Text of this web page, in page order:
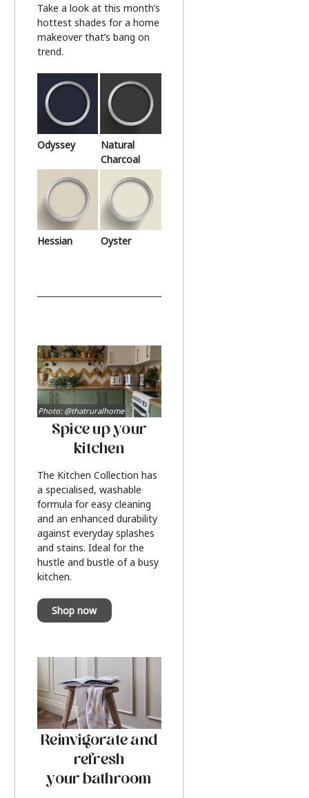
Take a look at this month’s
hottest shades for a home
makeover that’s bang on
trend.
Odyssey
Natural
Charcoal
Hessian Oyster
Spice up your
kitchen
The Kitchen Collection has
a specialised, washable
formula for easy cleaning
and an enhanced durability
against everyday splashes
and stains. Ideal for the
hustle and bustle of a busy
kitchen.
Shop now
Photo: @thatruralhome
Reinvigorate and
refresh
your bathroom